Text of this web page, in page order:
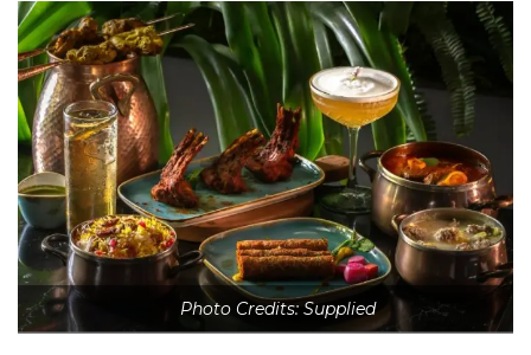
Photo Credits: Supplied